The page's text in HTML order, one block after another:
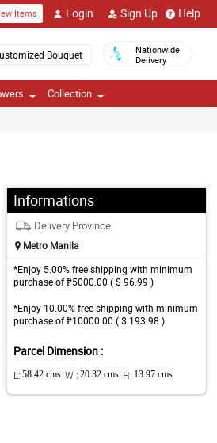
Items Login Sign Up Help
Bouquet
Nationwide
Delivery
Collection
Informations
Delivery Province
Metro Manila
*Enjoy 5.00% free shipping with minimum
purchase of ₱5000.00 ( $ 96.99 )
*Enjoy 10.00% free shipping with minimum
purchase of ₱10000.00 ( $ 193.98 )
Parcel Dimension :
L: 58.42 cms W : 20.32 cms H: 13.97 cms